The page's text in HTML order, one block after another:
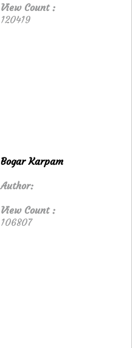
View Count :
120419
Bogar Karpam
Author:
View Count :
106807